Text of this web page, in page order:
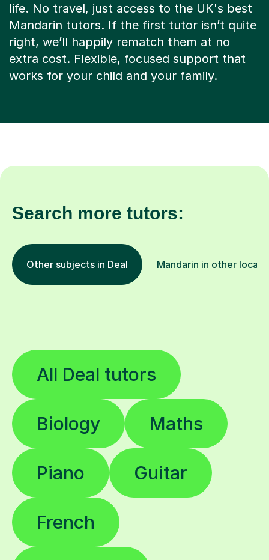
life. No travel, just access to the UK's best
Mandarin tutors. If the first tutor isn’t quite
right, we’ll happily rematch them at no
extra cost. Flexible, focused support that
works for your child and your family.
Search more tutors:
Other subjects in Deal Mandarin in other
All Deal tutors
Biology Maths
Piano Guitar
French